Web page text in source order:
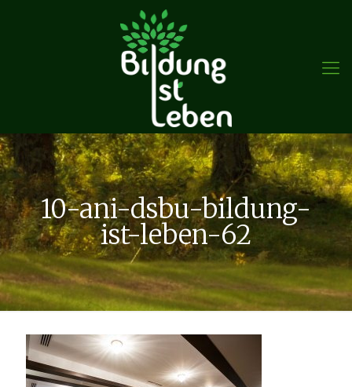
10-ani-dsbu-bildung-
ist-leben-62